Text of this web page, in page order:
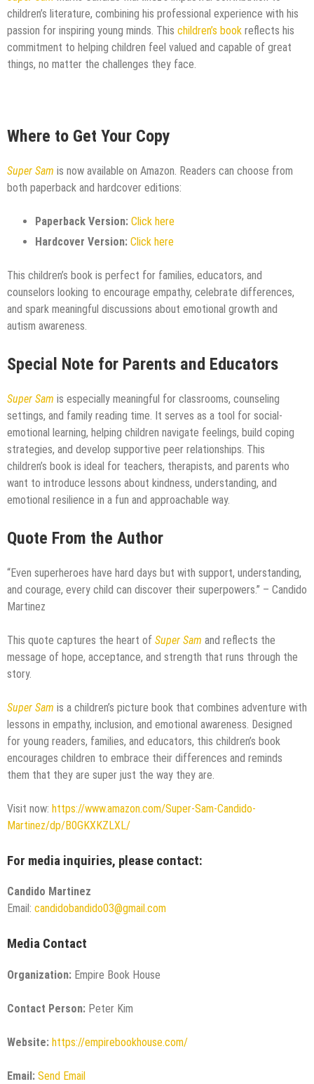
children’s literature, combining his professional experience with his
passion for inspiring young minds. This children’s book reflects his
commitment to helping children feel valued and capable of great
things, no matter the challenges they face.
Where to Get Your Copy
Super Sam is now available on Amazon. Readers can choose from
both paperback and hardcover editions:
Paperback Version: Click here
Hardcover Version: Click here
This children’s book is perfect for families, educators, and
counselors looking to encourage empathy, celebrate differences,
and spark meaningful discussions about emotional growth and
autism awareness.
Special Note for Parents and Educators
Super Sam is especially meaningful for classrooms, counseling
settings, and family reading time. It serves as a tool for social-
emotional learning, helping children navigate feelings, build coping
strategies, and develop supportive peer relationships. This
children’s book is ideal for teachers, therapists, and parents who
want to introduce lessons about kindness, understanding, and
emotional resilience in a fun and approachable way.
Quote From the Author
“Even superheroes have hard days but with support, understanding,
and courage, every child can discover their superpowers.” – Candido
Martinez
This quote captures the heart of Super Sam and reflects the
message of hope, acceptance, and strength that runs through the
story.
Super Sam is a children’s picture book that combines adventure with
lessons in empathy, inclusion, and emotional awareness. Designed
for young readers, families, and educators, this children’s book
encourages children to embrace their differences and reminds
them that they are super just the way they are.
Visit now: https://www.amazon.com/Super-Sam-Candido-
Martinez/dp/B0GKXKZLXL/
For media inquiries, please contact:
Candido Martinez
Email: candidobandido03@gmail.com
Media Contact
Organization: Empire Book House
Contact Person: Peter Kim
Website: https://empirebookhouse.com/
Email: Send Email